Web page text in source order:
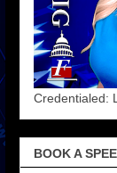
Credentialed:
BOOK A